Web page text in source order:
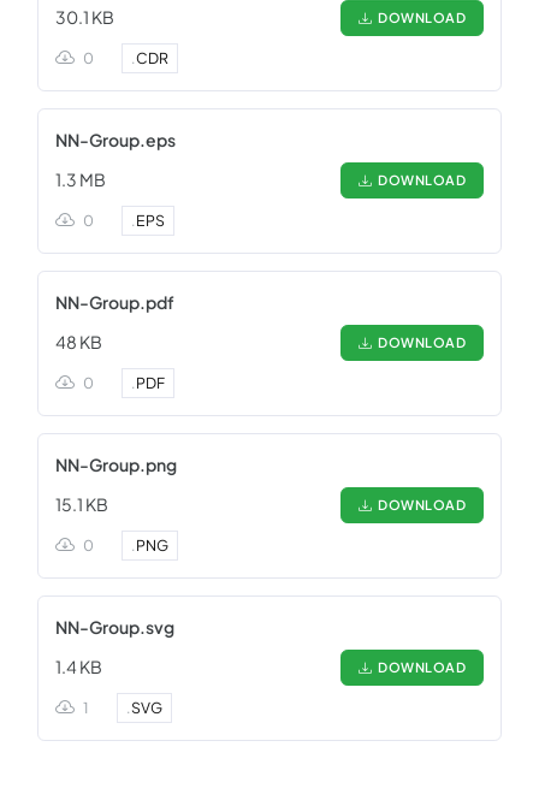
30.1 KB
DOWNLOAD
0 .CDR
NN-Group.eps
1.3 MB
DOWNLOAD
0 .EPS
NN-Group.pdf
48 KB
DOWNLOAD
0 .PDF
NN-Group.png
15.1 KB
DOWNLOAD
0 .PNG
NN-Group.svg
1.4 KB
DOWNLOAD
1 .SVG